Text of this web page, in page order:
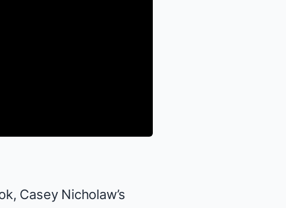
Casey Nicholaw’s